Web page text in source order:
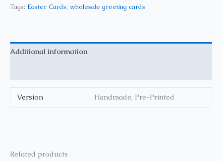
Tags: Easter Cards, wholesale greeting cards
Additional information
Version Handmade, Pre-Printed
Related products